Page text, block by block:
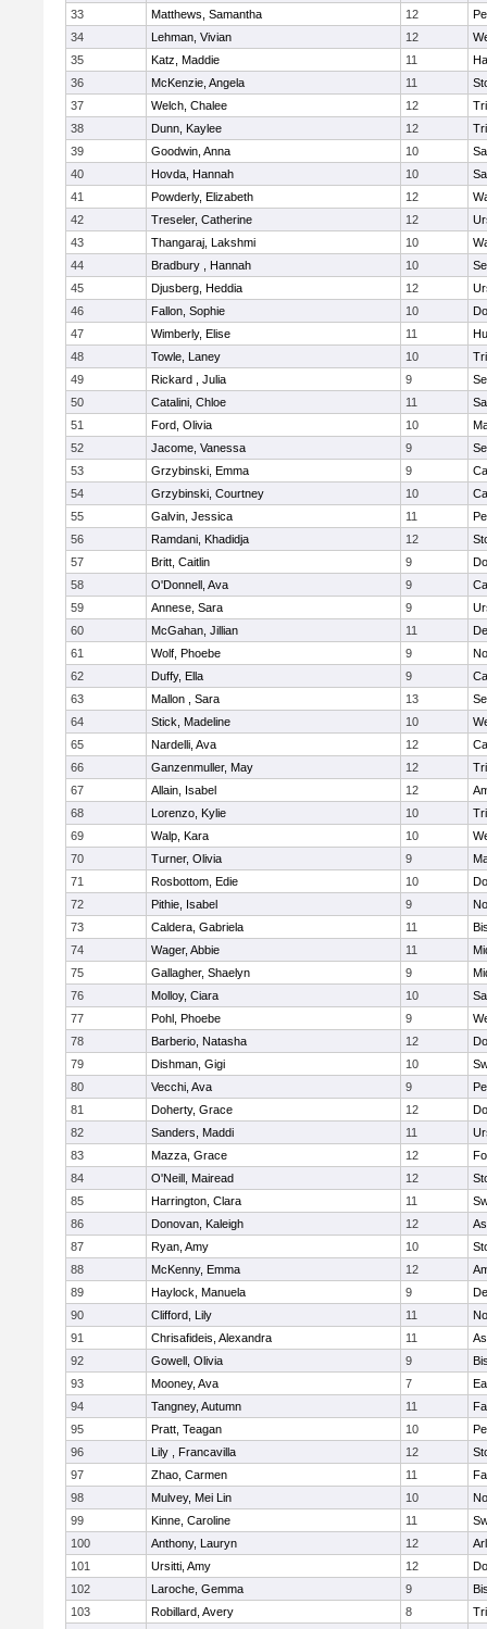
33
Matthews, Samantha 12
34
Lehman, Vivian 12
35
Katz, Maddie 11
36
McKenzie, Angela 11
37
Welch, Chalee 12
38
Dunn, Kaylee 12
39
Goodwin, Anna 10
40
Hovda, Hannah 10
41
Powderly, Elizabeth 12
42
Treseler, Catherine 12
43
Thangaraj, Lakshmi 10
44
Bradbury , Hannah 10
45
Djusberg, Heddia 12
46
Fallon, Sophie 10
47
Wimberly, Elise 11
48
Towle, Laney 10
49
Rickard , Julia 9
50
Catalini, Chloe 11
51
Ford, Olivia 10
52
Jacome, Vanessa 9
53
Grzybinski, Emma 9
54
Grzybinski, Courtney 10
55
Galvin, Jessica 11
56
Ramdani, Khadidja 12
57
Britt, Caitlin 9
58
O'Donnell, Ava 9
59
Annese, Sara 9
60
McGahan, Jillian 11
61
Wolf, Phoebe 9
62
Duffy, Ella 9
63
Mallon , Sara 13
64
Stick, Madeline 10
65
Nardelli, Ava 12
66
Ganzenmuller, May 12
67
Allain, Isabel 12
68
Lorenzo, Kylie 10
69
Walp, Kara 10
70
Turner, Olivia 9
71
Rosbottom, Edie 10
72
Pithie, Isabel 9
73
Caldera, Gabriela 11
74
Wager, Abbie 11
75
Gallagher, Shaelyn 9
76
Molloy, Ciara 10
77
Pohl, Phoebe 9
78
Barberio, Natasha 12
79
Dishman, Gigi 10
80
Vecchi, Ava 9
81
Doherty, Grace 12
82
Sanders, Maddi 11
83
Mazza, Grace 12
84
O'Neill, Mairead 12
85
Harrington, Clara 11
86
Donovan, Kaleigh 12
87
Ryan, Amy 10
88
McKenny, Emma 12
89
Haylock, Manuela 9
90
Clifford, Lily 11
91
Chrisafideis, Alexandra 11
92
Gowell, Olivia 9
93
Mooney, Ava 7
94
Tangney, Autumn 11
95
Pratt, Teagan 10
96
Lily , Francavilla 12
97
Zhao, Carmen 11
98
Mulvey, Mei Lin 10
99
Kinne, Caroline 11
100
Anthony, Lauryn 12
101
Ursitti, Amy 12
102
Laroche, Gemma 9
103
Robillard, Avery 8